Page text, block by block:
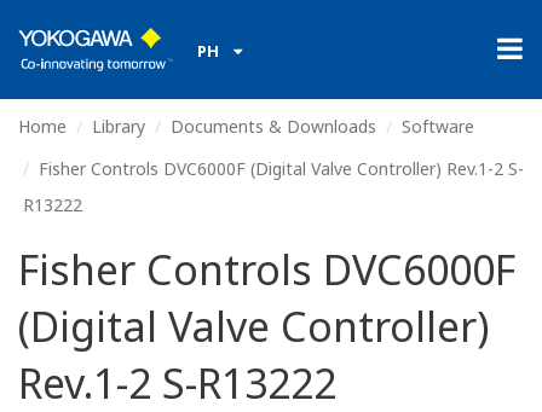
PH
Home Library Documents & Downloads
Software
Fisher Controls DVC6000F (Digital Valve Controller) Rev.1-2 S-
R13222
Fisher Controls DVC6000F
(Digital Valve Controller)
Rev.1-2 S-R13222